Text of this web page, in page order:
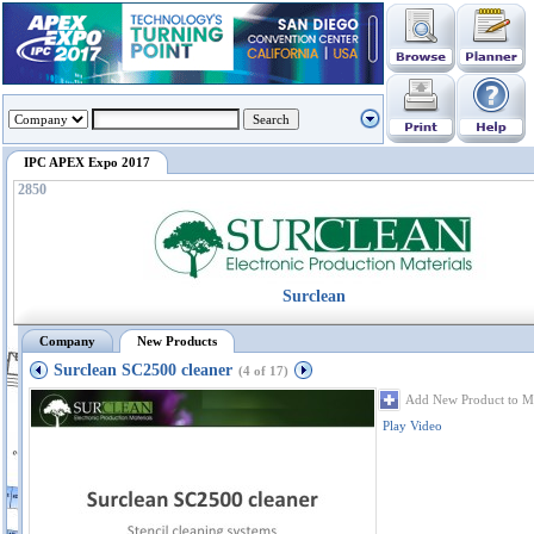
IPC APEX Expo 2017
2850
Surclean
Company New Products
Surclean SC2500 cleaner (4 of 17)
Add New Product to
Play Video